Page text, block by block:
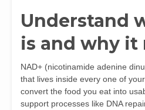
Understand
is and why it
NAD+ (nicotinamide adenine
that lives inside every one of
convert the food you eat into
support processes like DNA